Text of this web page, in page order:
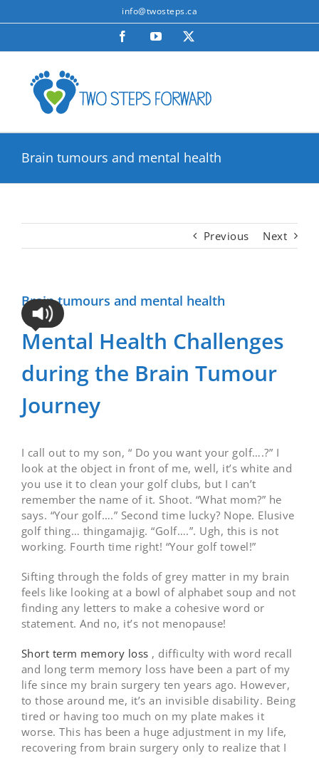
to
info@twosteps.ca
FacebookYouTube
Brain tumours and mental health
Previous Next
Brain tumours and mental health
Mental Health Challenges
during the Brain Tumour
Journey
I call out to my son, “ Do you want your golf….?” I
look at the object in front of me, well, it’s white and
you use it to clean your golf clubs, but I can’t
remember the name of it. Shoot. “What mom?” he
says. “Your golf….” Second time lucky? Nope. Elusive
golf thing… thingamajig. “Golf….”. Ugh, this is not
working. Fourth time right! “Your golf towel!”
Sifting through the folds of grey matter in my brain
feels like looking at a bowl of alphabet soup and not
finding any letters to make a cohesive word or
statement. And no, it’s not menopause!
Short term memory loss , difficulty with word recall
and long term memory loss have been a part of my
life since my brain surgery ten years ago. However,
to those around me, it’s an invisible disability. Being
tired or having too much on my plate makes it
worse. This has been a huge adjustment in my life,
recovering from brain surgery only to realize that I